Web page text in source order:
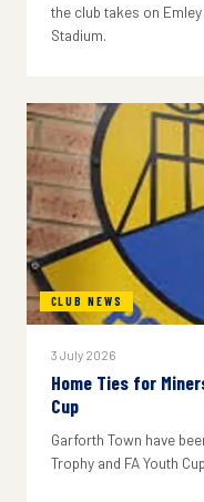
the club takes on
Stadium.
CLUB NEWS
3 July 2026
Home Ties for
Cup
Garforth Town have
Trophy and FA Youth